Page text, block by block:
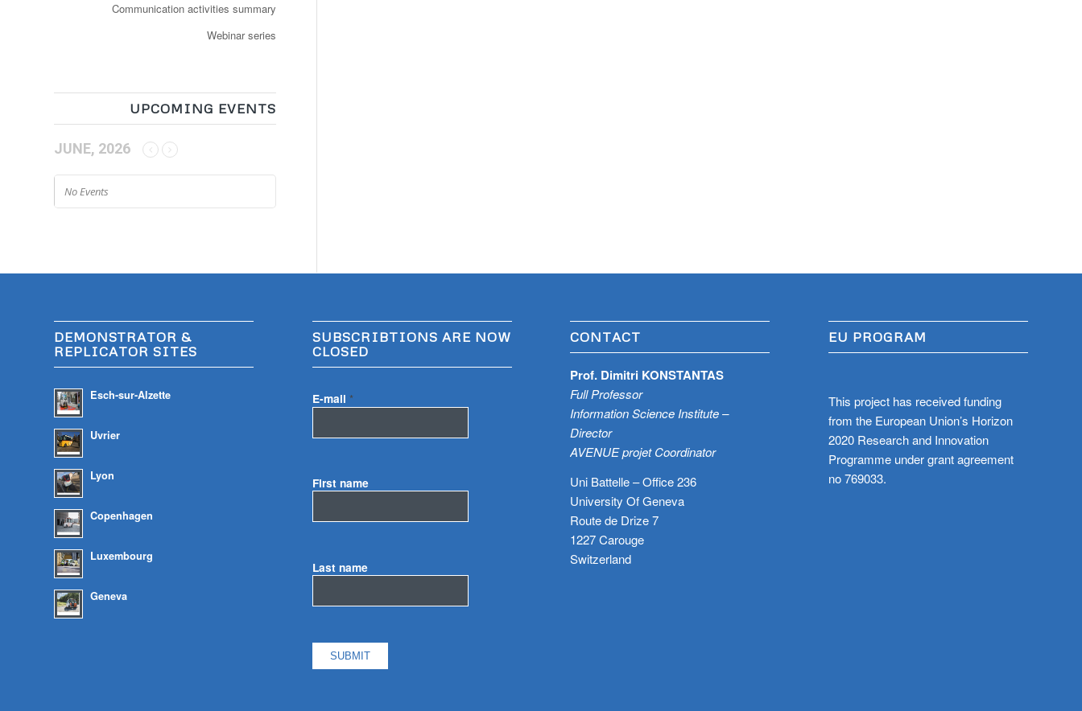
Communication activities summary
Webinar series
UPCOMING EVENTS
JUNE, 2026
No Events
DEMONSTRATOR &
REPLICATOR SITES
Esch-sur-Alzette
Uvrier
Lyon
Copenhagen
Luxembourg
Geneva
SUBSCRIBTIONS ARE NOW
CLOSED
E-mail *
First name
Last name
CONTACT
Prof. Dimitri KONSTANTAS
Full Professor
Information Science Institute –
Director
AVENUE projet Coordinator
Uni Battelle – Office 236
University Of Geneva
Route de Drize 7
1227 Carouge
Switzerland
EU PROGRAM
This project has received funding
from the European Union’s Horizon
2020 Research and Innovation
Programme under grant agreement
no 769033.